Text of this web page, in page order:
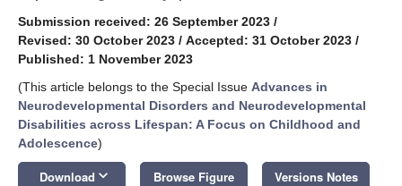
Submission received: 26 September 2023 /
Revised: 30 October 2023 / Accepted: 31 October 2023 /
Published: 1 November 2023
(This article belongs to the Special Issue Advances in
Neurodevelopmental Disorders and Neurodevelopmental
Disabilities across Lifespan: A Focus on Childhood and
Adolescence)
Download keyboard_arrow_down Browse Figure Versions Notes